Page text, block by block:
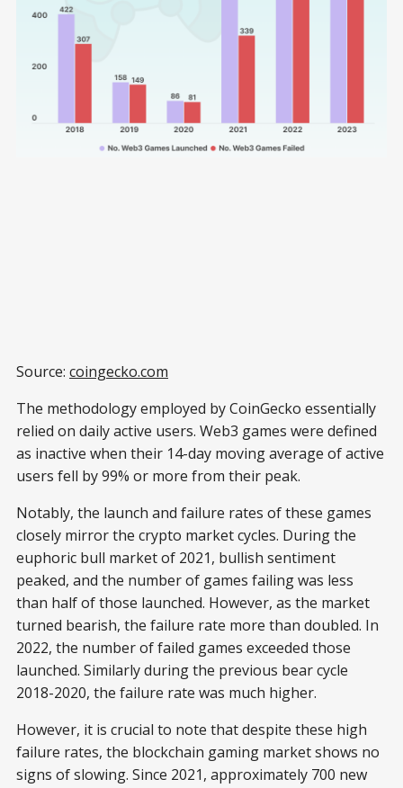
Source: coingecko.com
The methodology employed by CoinGecko essentially
relied on daily active users. Web3 games were defined
as inactive when their 14-day moving average of active
users fell by 99% or more from their peak.
Notably, the launch and failure rates of these games
closely mirror the crypto market cycles. During the
euphoric bull market of 2021, bullish sentiment
peaked, and the number of games failing was less
than half of those launched. However, as the market
turned bearish, the failure rate more than doubled. In
2022, the number of failed games exceeded those
launched. Similarly during the previous bear cycle
2018-2020, the failure rate was much higher.
However, it is crucial to note that despite these high
failure rates, the blockchain gaming market shows no
signs of slowing. Since 2021, approximately 700 new